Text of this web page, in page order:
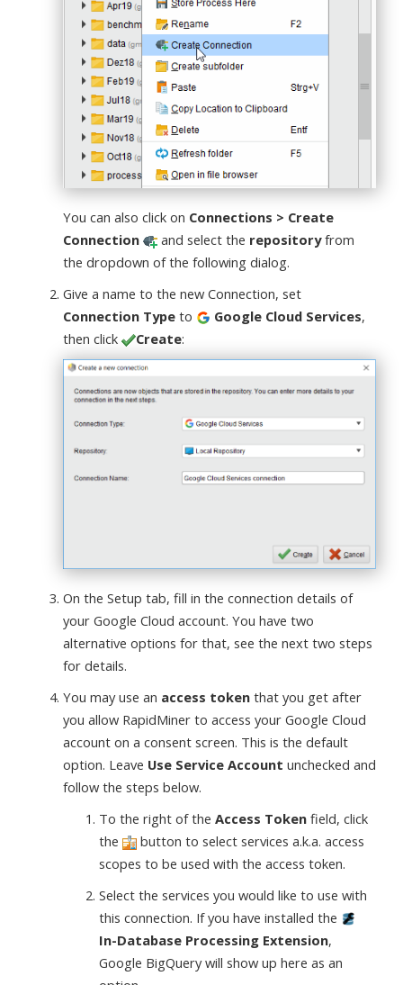
You can also click on Connections > Create
Connection
and select the repositoryfrom
the dropdown of the following dialog.
Give a name to the new Connection, set
Connection Type to Google Cloud Services,
then click
Create:
On the Setup tab, fill in the connection details of
your Google Cloud account. You have two
alternative options for that, see the next two steps
for details.
You may use an access token that you get after
you allow RapidMiner to access your Google Cloud
account on a consent screen. This is the default
option. Leave Use Service Account unchecked and
follow the steps below.
To the right of the Access Token field, click
the
button to select services a.k.a. access
scopes to be used with the access token.
Select the services you would like to use with
this connection. If you have installed the
In-Database Processing Extension,
Google BigQuery will show up here as an